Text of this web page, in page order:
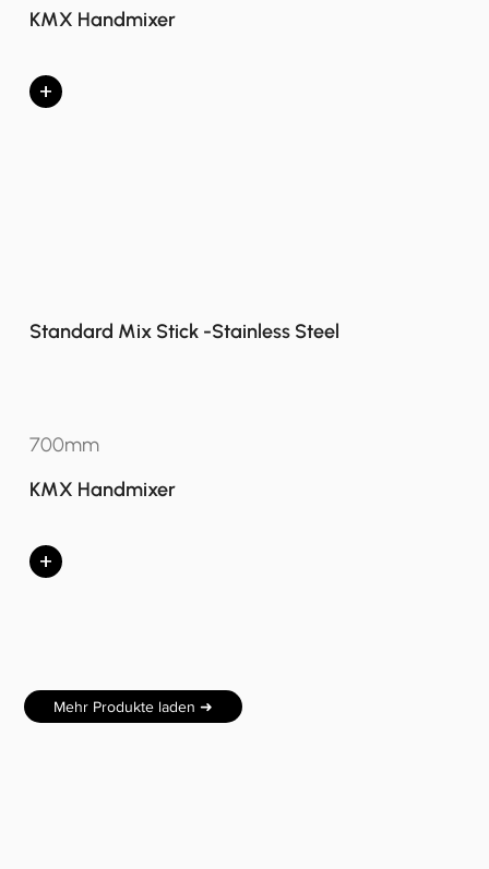
KMX Handmixer
+
Standard Mix Stick -Stainless Steel
700mm
KMX Handmixer
+
Mehr Produkte laden ➜